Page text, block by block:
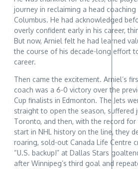
journey in reclaiming a head
Columbus. He had acknowledged
overly confident early in his career,
But now, Arniel felt he had learned
the course of his decade-long effort
career.
Then came the excitement. Arniel’s
coach was a 6-0 victory over the
Cup finalists in Edmonton. The Jets
straight to open the season, suffered
Toronto, and then, with the record for
start in NHL history on the line, they
roaring, sold-out Canada Life Centre
“U.S. backup!” at Dallas Stars
after Winnipeg’s third goal and